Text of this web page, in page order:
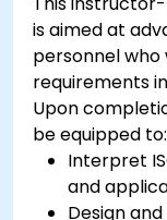
is aimed at
personnel who
requirements
Upon
be equipped to:
Interpret
and
Design